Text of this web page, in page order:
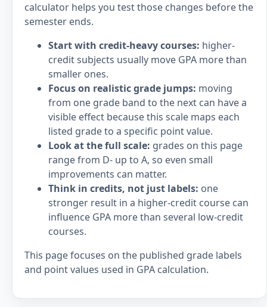
calculator helps you test those changes before the
semester ends.
Start with credit-heavy courses: higher-
credit subjects usually move GPA more than
smaller ones.
Focus on realistic grade jumps: moving
from one grade band to the next can have a
visible effect because this scale maps each
listed grade to a specific point value.
Look at the full scale: grades on this page
range from D- up to A, so even small
improvements can matter.
Think in credits, not just labels: one
stronger result in a higher-credit course can
influence GPA more than several low-credit
courses.
This page focuses on the published grade labels
and point values used in GPA calculation.